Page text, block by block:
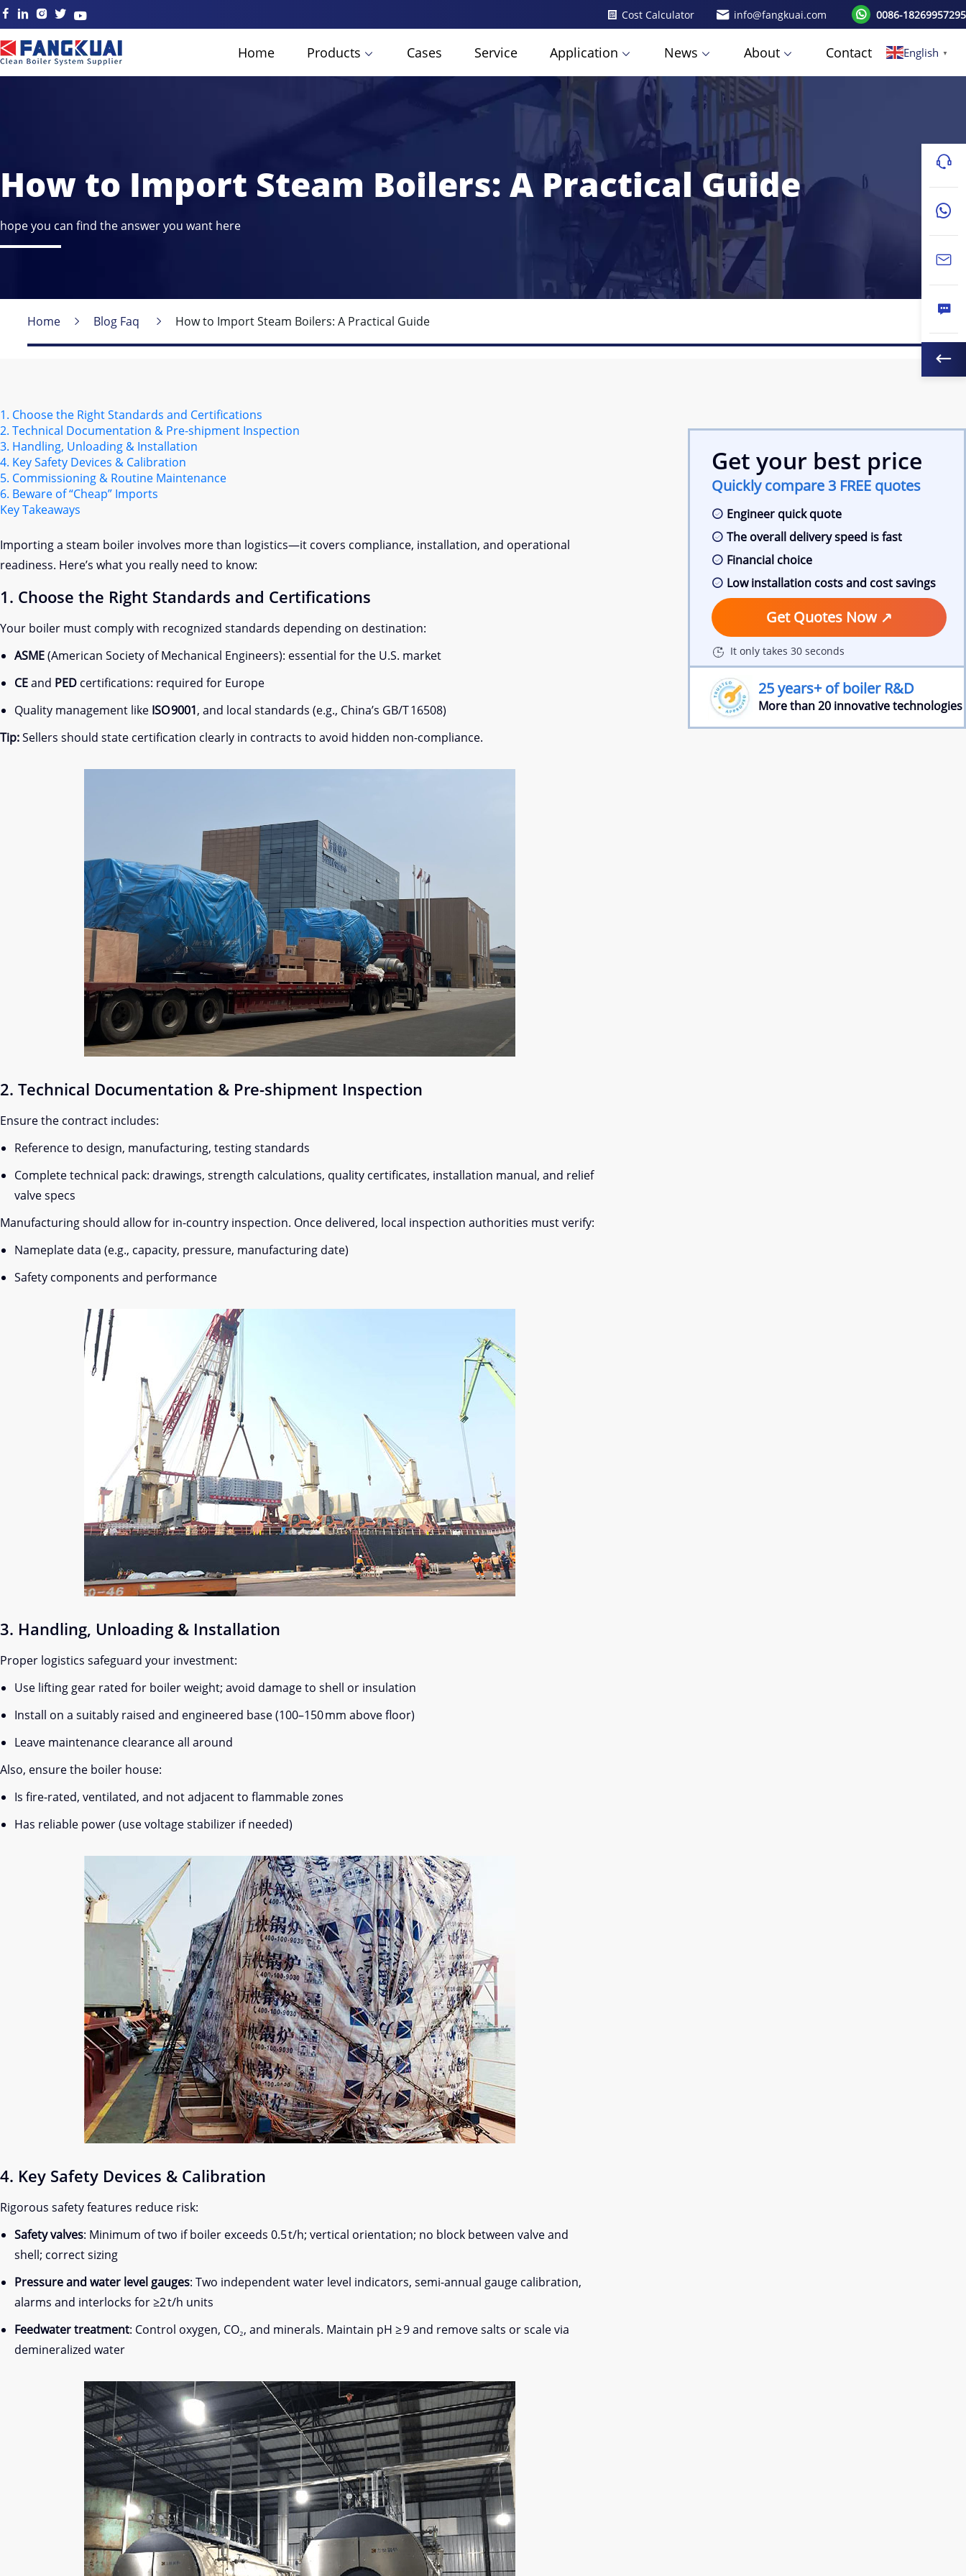
Cost Calculator info@fangkuai.com 0086-18269957295
Home Products Cases Service Application News About Contact English ▼
How to Import Steam Boilers: A Practical Guide
hope you can find the answer you want here
Home Blog Faq How to Import Steam Boilers: A Practical Guide
1. Choose the Right Standards and Certifications
2. Technical Documentation & Pre-shipment Inspection
3. Handling, Unloading & Installation
4. Key Safety Devices & Calibration
5. Commissioning & Routine Maintenance
6. Beware of “Cheap” Imports
Key Takeaways
Importing a steam boiler involves more than logistics—it covers compliance, installation, and operational
readiness. Here’s what you really need to know:
1. Choose the Right Standards and Certifications
Your boiler must comply with recognized standards depending on destination:
ASME(American Society of Mechanical Engineers): essential for the U.S. market
CEand PED certifications: required for Europe
Quality management like ISO 9001, and local standards (e.g., China’s GB/T 16508)
Tip:Sellers should state certification clearly in contracts to avoid hidden non-compliance.
2. Technical Documentation & Pre-shipment Inspection
Ensure the contract includes:
Reference to design, manufacturing, testing standards
Complete technical pack: drawings, strength calculations, quality certificates, installation manual, and relief
valve specs
Manufacturing should allow for in-country inspection. Once delivered, local inspection authorities must verify:
Nameplate data (e.g., capacity, pressure, manufacturing date)
Safety components and performance
3. Handling, Unloading & Installation
Proper logistics safeguard your investment:
Use lifting gear rated for boiler weight; avoid damage to shell or insulation
Install on a suitably raised and engineered base (100–150 mm above floor)
Leave maintenance clearance all around
Also, ensure the boiler house:
Is fire-rated, ventilated, and not adjacent to flammable zones
Has reliable power (use voltage stabilizer if needed)
4. Key Safety Devices & Calibration
Rigorous safety features reduce risk:
Safety valves: Minimum of two if boiler exceeds 0.5 t/h; vertical orientation; no block between valve and
shell; correct sizing
Pressure and water level gauges: Two independent water level indicators, semi-annual gauge calibration,
alarms and interlocks for ≥2 t/h units
Feedwater treatment: Control oxygen, CO₂, and minerals. Maintain pH ≥ 9 and remove salts or scale via
demineralized water
Get your best price
Quickly compare 3 FREE quotes
Engineer quick quote
The overall delivery speed is fast
Financial choice
Low installation costs and cost savings
Get Quotes Now
It only takes 30 seconds
25 years+ of boiler R&D
More than 20 innovative technologies